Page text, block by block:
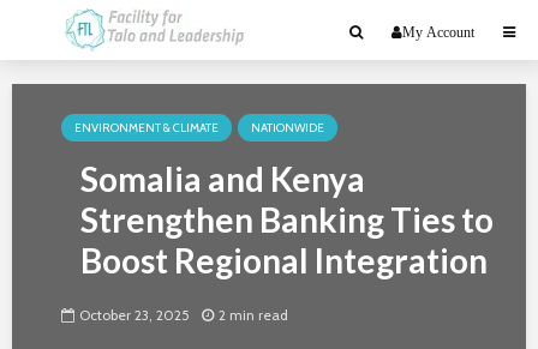
My Account
ENVIRONMENT & CLIMATE NATIONWIDE
Somalia and Kenya
Strengthen Banking Ties to
Boost Regional Integration
October 23, 2025 2 min read